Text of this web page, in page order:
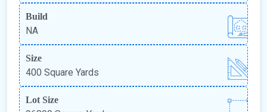
Build
NA
Size
400 Square Yards
Lot Size